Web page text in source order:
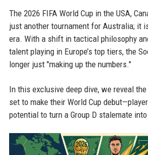
The 2026 FIFA World Cup in the USA,
just another tournament for Australia; it
era. With a shift in tactical philosophy
talent playing in Europe’s top tiers, the
longer just "making up the numbers."
In this exclusive deep dive, we reveal the
set to make their World Cup
potential to turn a Group D stalemate